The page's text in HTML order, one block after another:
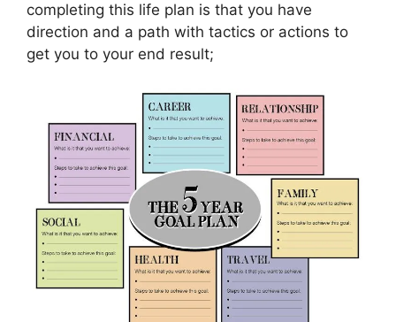
completing this life plan is that you have
direction and a path with tactics or actions to
get you to your end result;